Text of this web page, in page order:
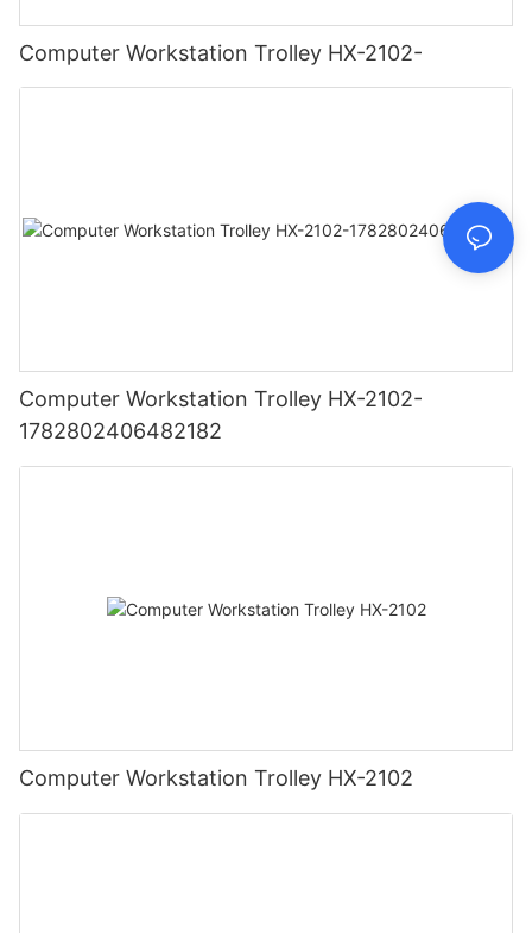
Computer Workstation Trolley HX-2102-
Computer Workstation Trolley HX-2102-
1782802406482182
Computer Workstation Trolley HX-2102